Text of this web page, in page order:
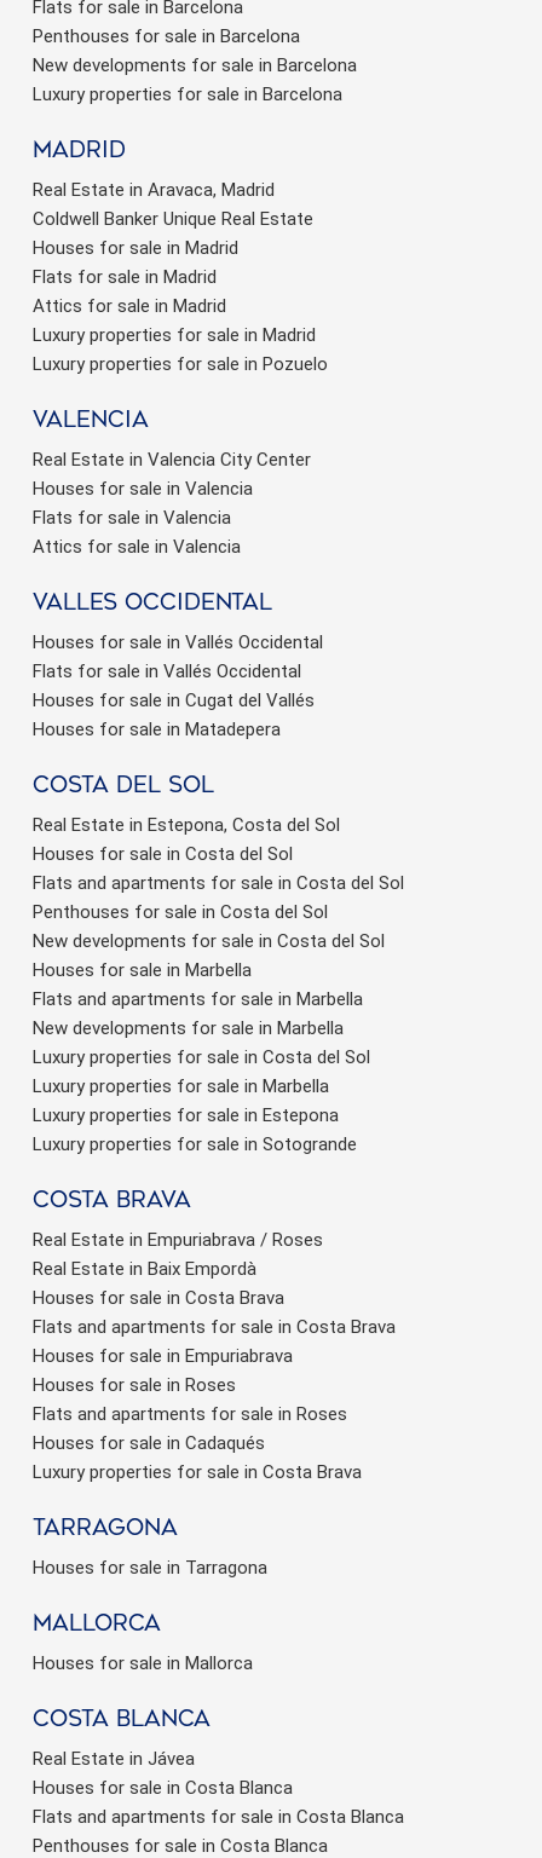
Flats for sale in Barcelona
Penthouses for sale in Barcelona
New developments for sale in Barcelona
Luxury properties for sale in Barcelona
Madrid
Real Estate in Aravaca, Madrid
Coldwell Banker Unique Real Estate
Houses for sale in Madrid
Flats for sale in Madrid
Attics for sale in Madrid
Luxury properties for sale in Madrid
Luxury properties for sale in Pozuelo
valencia
Real Estate in Valencia City Center
Houses for sale in Valencia
Flats for sale in Valencia
Attics for sale in Valencia
valles occidental
Houses for sale in Vallés Occidental
Flats for sale in Vallés Occidental
Houses for sale in Cugat del Vallés
Houses for sale in Matadepera
Costa del sol
Real Estate in Estepona, Costa del Sol
Houses for sale in Costa del Sol
Flats and apartments for sale in Costa del Sol
Penthouses for sale in Costa del Sol
New developments for sale in Costa del Sol
Houses for sale in Marbella
Flats and apartments for sale in Marbella
New developments for sale in Marbella
Luxury properties for sale in Costa del Sol
Luxury properties for sale in Marbella
Luxury properties for sale in Estepona
Luxury properties for sale in Sotogrande
Costa brava
Real Estate in Empuriabrava / Roses
Real Estate in Baix Empordà
Houses for sale in Costa Brava
Flats and apartments for sale in Costa Brava
Houses for sale in Empuriabrava
Houses for sale in Roses
Flats and apartments for sale in Roses
Houses for sale in Cadaqués
Luxury properties for sale in Costa Brava
Tarragona
Houses for sale in Tarragona
Mallorca
Houses for sale in Mallorca
Costa Blanca
Real Estate in Jávea
Houses for sale in Costa Blanca
Flats and apartments for sale in Costa Blanca
Penthouses for sale in Costa Blanca